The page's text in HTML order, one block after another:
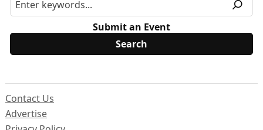
Submit an Event
Contact Us
Advertise